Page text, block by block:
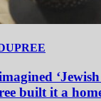
built it a